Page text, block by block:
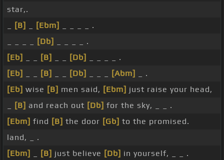
star,.
[B] [Ebm]
_ _ _ _ .
[Db]
_ _ _ _ .
[Eb]
[B] [Db]
_ _ _ _ .
[Eb]
[B] [Db] [Abm]
_ .
[Eb] wise [B] men said, [Ebm] just raise your head,
[B] and reach out [Db] for the sky, _ _ .
[Ebm] find [B] the door [Gb] to the promised.
land, _ .
[Ebm]
[B] just believe [Db] in yourself, _ _ .